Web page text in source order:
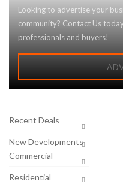
Looking to advertise your
community? Contact Us
professionals and buyers!
Recent Deals
New Developments
Commercial
Residential